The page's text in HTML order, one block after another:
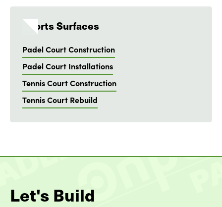
Sports Surfaces
Padel Court Construction
Padel Court Installations
Tennis Court Construction
Tennis Court Rebuild
Let's Build